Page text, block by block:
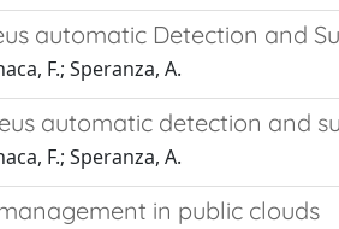
automatic Detection and
F.; Speranza, A.
automatic detection and
F.; Speranza, A.
in public clouds